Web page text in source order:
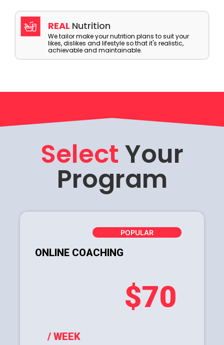
REAL Nutrition
We tailor make your nutrition plans to suit your
likes, dislikes and lifestyle so that it's realistic,
achievable and maintainable.
Select Your
Program
POPULAR
ONLINE COACHING
$70
/ WEEK